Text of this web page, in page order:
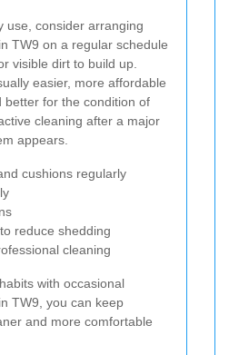
use, consider arranging
TW9 on a regular schedule
visible dirt to build up.
easier, more affordable
better for the condition of
cleaning after a major
appears.
cushions regularly
reduce shedding
cleaning
with occasional
TW9, you can keep
and more comfortable